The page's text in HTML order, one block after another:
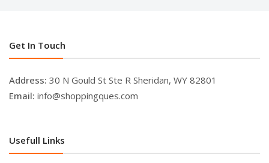
Get In Touch
Address: 30 N Gould St Ste R Sheridan, WY 82801
Email: info@shoppingques.com
Usefull Links